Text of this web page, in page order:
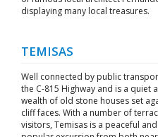
displaying many local treasures.
TEMISAS
Well connected by public
the C-815 Highway and is a quiet
wealth of old stone houses set
cliff faces. With a number of
visitors, Temisas is a peaceful